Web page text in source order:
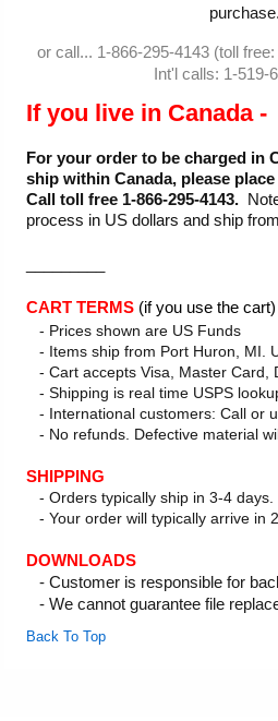
purchase.
or call... 1-866-295-4143 (toll
Int'l calls: 1-519-
If you live in Canada -
For your order to be charged in
ship within Canada, please
Call toll free 1-866-295-4143.
process in US dollars and ship
CART TERMS (if you use the cart)
- Prices shown are US Funds
- Items ship from Port Huron, MI.
- Cart accepts Visa, Master Card,
- Shipping is real time USPS
- International customers: Call or
- No refunds. Defective material
SHIPPING
- Orders typically ship in 3-4 days.
- Your order will typically arrive in
DOWNLOADS
- Customer is responsible for
- We cannot guarantee file
Back To Top